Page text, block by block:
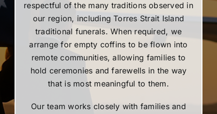
respectful of the many traditions observed in
our region, including Torres Strait Island
traditional funerals. When required, we
arrange for empty coffins to be flown into
remote communities, allowing families to
hold ceremonies and farewells in the way
that is most meaningful to them.
Our team works closely with families and